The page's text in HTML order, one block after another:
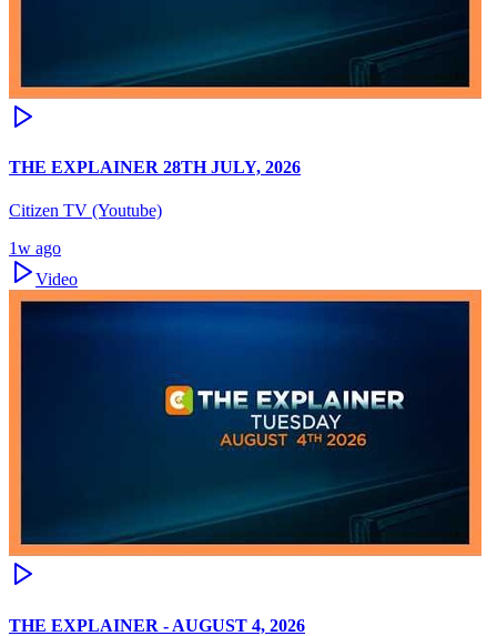
THE EXPLAINER 28TH JULY, 2026
Citizen TV (Youtube)
1w ago
Video
THE EXPLAINER - AUGUST 4, 2026